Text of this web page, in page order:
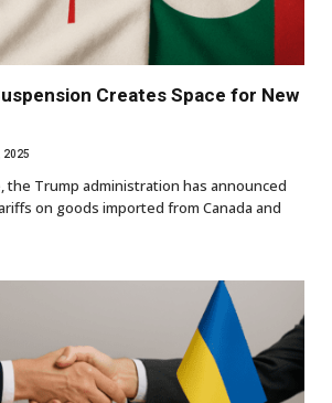
Creates Space for New
2025
the Trump administration has announced
on goods imported from Canada and